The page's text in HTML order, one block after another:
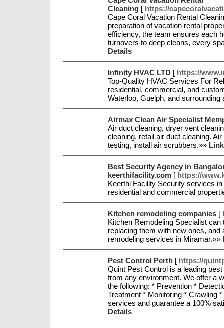
Cleaning [ https://
Cape Coral Vacation Rental
preparation of vacation rental
efficiency, the team ensures each
turnovers to deep cleans, every
Details
Infinity HVAC LTD [ https://
Top-Quality HVAC Services For
residential, commercial, and
Waterloo, Guelph, and
Airmax Clean Air Specialist
Air duct cleaning, dryer vent
cleaning, retail air duct cleaning.
testing, install air scrubbers.»»
Best Security Agency in
keerthifacility.com [ https://
Keerthi Facility Security services
residential and commercial
Kitchen remodeling companies [
Kitchen Remodeling Specialist
replacing them with new ones,
remodeling services in Miramar.»»
Pest Control Perth [ https://
Quint Pest Control is a leading
from any environment. We offer a
the following: * Prevention *
Treatment * Monitoring * Crawling
services and guarantee a 100%
Details